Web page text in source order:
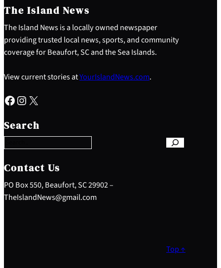
The Island News
The Island News is a locally owned newspaper
providing trusted local news, sports, and community
coverage for Beaufort, SC and the Sea Islands.
View current stories atYourIslandNews.com.
Facebook Instagram X
Search
e
a
c
h
Contact Us
PO Box 550, Beaufort, SC 29902 –
TheIslandNews@gmail.com
Top ↑